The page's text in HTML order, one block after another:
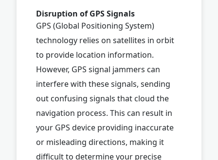
Disruption of GPS Signals
GPS (Global Positioning System)
technology relies on satellites in orbit
to provide location information.
However, GPS signal jammers can
interfere with these signals, sending
out confusing signals that cloud the
navigation process. This can result in
your GPS device providing inaccurate
or misleading directions, making it
difficult to determine your precise